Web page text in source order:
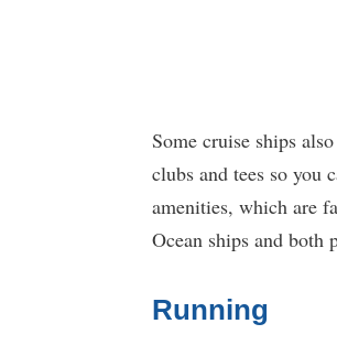
Some cruise ships
clubs and tees so you
amenities, which are
Ocean ships and both
Running